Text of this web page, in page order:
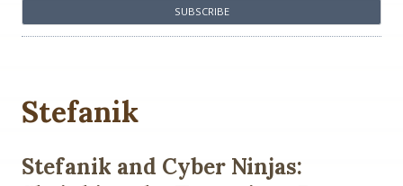
Stefanik
Stefanik and Cyber Ninjas: